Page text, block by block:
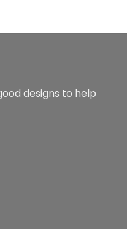
designs to help